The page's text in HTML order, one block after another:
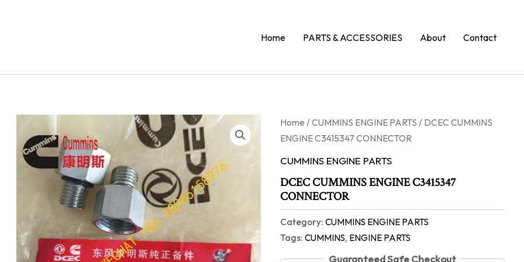
Home PARTS & ACCESSORIES About Contact
Home /CUMMINS ENGINE PARTS / DCEC CUMMINS
ENGINE C3415347 CONNECTOR
CUMMINS ENGINE PARTS
DCEC CUMMINS ENGINE C3415347
CONNECTOR
Category: CUMMINS ENGINE PARTS
Tags: CUMMINS, ENGINE PARTS
Guaranteed Safe Checkout